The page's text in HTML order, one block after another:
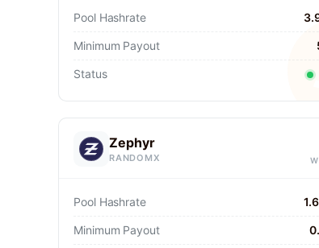
Pool Hashrate
Minimum Payout
Status
Zephyr
RANDOMX
Pool Hashrate
Minimum Payout